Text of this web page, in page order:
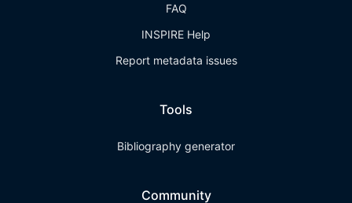
FAQ
INSPIRE Help
Report metadata issues
Tools
Bibliography generator
Community